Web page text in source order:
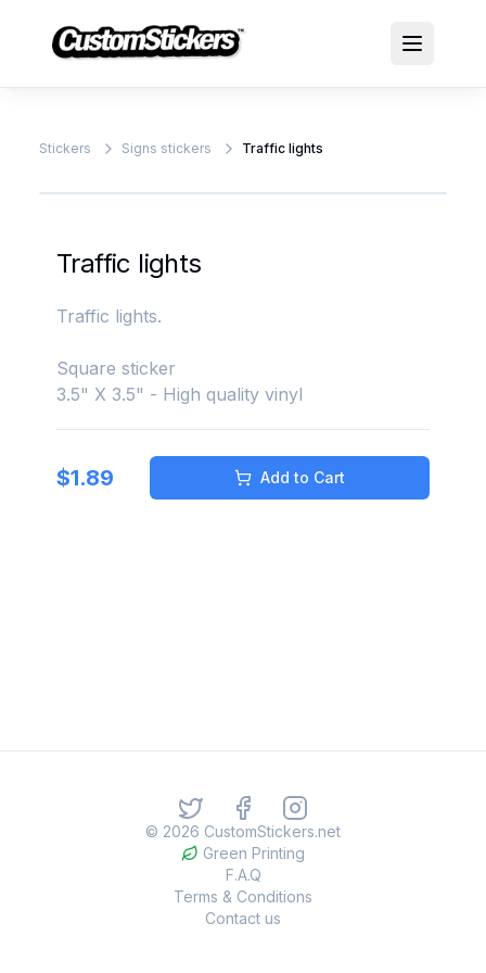
Stickers Signs stickers Traffic lights
Traffic lights
Traffic lights.
Square sticker
3.5" X 3.5" - High quality vinyl
$1.89 Add to Cart
© 2026 CustomStickers.net
Green Printing
F.A.Q
Terms & Conditions
Contact us